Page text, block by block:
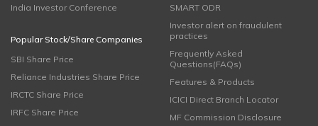
India Investor Conference
Popular Stock/Share Companies
SBI Share Price
Reliance Industries Share Price
IRCTC Share Price
IRFC Share Price
SMART ODR
Investor alert on fraudulent
practices
Frequently Asked
Questions(FAQs)
Features & Products
ICICI Direct Branch Locator
MF Commission Disclosure